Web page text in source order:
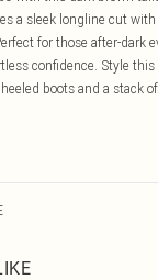
a sleek longline cut
for those after-dark
confidence. Style
boots and a stack